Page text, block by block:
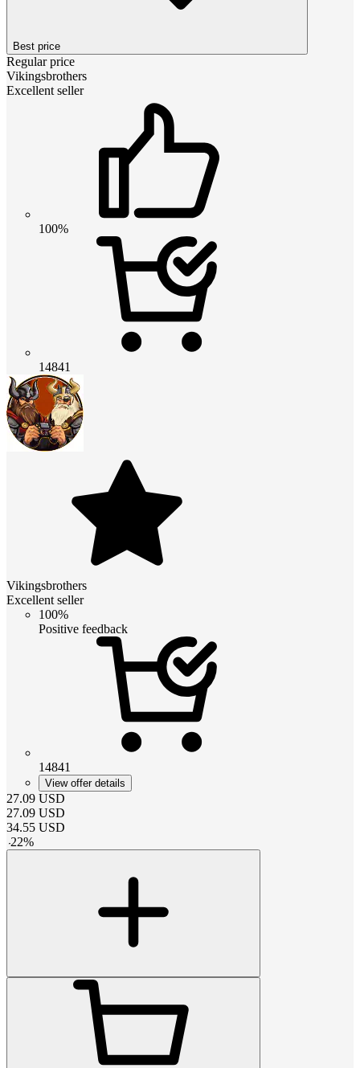
Best price
Regular price
Vikingsbrothers
Excellent seller
100%
14841
Vikingsbrothers
Excellent seller
100%
Positive feedback
14841
View offer details
27.09 USD
27.09 USD
34.55 USD
-22%